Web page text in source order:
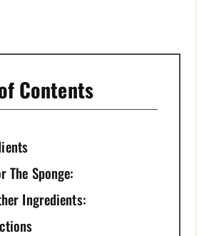
Contents
The Sponge:
Ingredients: